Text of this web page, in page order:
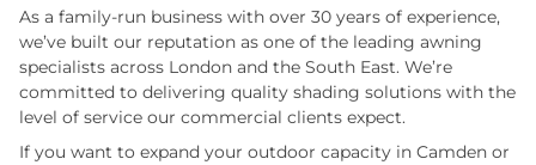
As a family-run business with over 30 years of experience,
we’ve built our reputation as one of the leading awning
specialists across London and the South East. We’re
committed to delivering quality shading solutions with the
level of service our commercial clients expect.
If you want to expand your outdoor capacity in Camden or